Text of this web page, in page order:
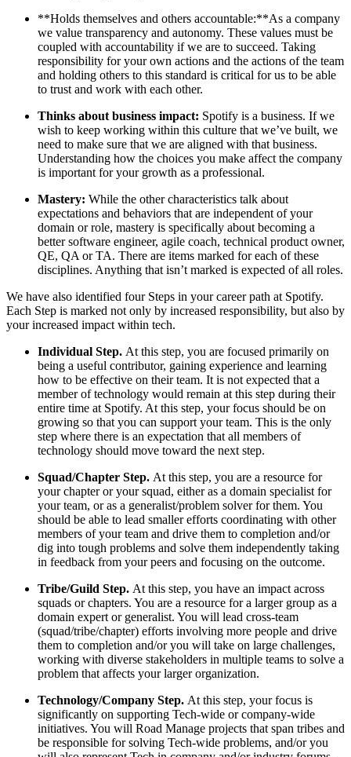
**Holds themselves and others accountable:**As a company
we value transparency and autonomy. These values must be
coupled with accountability if we are to succeed. Taking
responsibility for your own actions and the actions of the team
and holding others to this standard is critical for us to be able
to trust and work with each other.
Thinks about business impact: Spotify is a business. If we
wish to keep working within this culture that we’ve built, we
need to make sure that we are aligned with that business.
Understanding how the choices you make affect the company
is important for your growth as a professional.
Mastery: While the other characteristics talk about
expectations and behaviors that are independent of your
domain or role, mastery is specifically about becoming a
better software engineer, agile coach, technical product owner,
QE, QA or TA. There are items marked for each of these
disciplines. Anything that isn’t marked is expected of all roles.
We have also identified four Steps in your career path at Spotify.
Each Step is marked not only by increased responsibility, but also by
your increased impact within tech.
Individual Step. At this step, you are focused primarily on
being a useful contributor, gaining experience and learning
how to be effective on their team. It is not expected that a
member of technology would remain at this step during their
entire time at Spotify. At this step, your focus should be on
growing so that you can support your team. This is the only
step where there is an expectation that all members of
technology should move toward the next step.
Squad/Chapter Step. At this step, you are a resource for
your chapter or your squad, either as a domain specialist for
your team, or as a generalist/problem solver for them. You
should be able to lead smaller efforts coordinating with other
members of your team and drive them to completion and/or
dig into tough problems and solve them independently taking
in feedback from your peers and focusing on the outcome.
Tribe/Guild Step. At this step, you have an impact across
squads or chapters. You are a resource for a larger group as a
domain expert or generalist. You will lead cross-team
(squad/tribe/chapter) efforts involving more people and drive
them to completion and/or you will take on large challenges,
working with diverse stakeholders in multiple teams to solve a
problem that affects your larger organization.
Technology/Company Step. At this step, your focus is
significantly on supporting Tech-wide or company-wide
initiatives. You will Road Manage projects that span tribes and
be responsible for solving Tech-wide problems, and/or you